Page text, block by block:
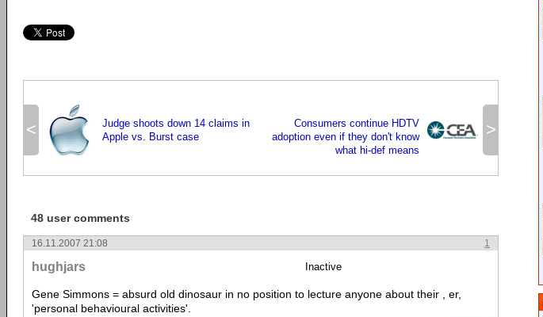
<
Judge shoots down 14 claims in
Apple vs. Burst case
>
Consumers continue HDTV
adoption even if they don't know
what hi-def means
48 user comments
1
16.11.2007 21:08
hughjars Inactive
Gene Simmons = absurd old dinosaur in no position to lecture anyone about their , er,
'personal behavioural activities'.